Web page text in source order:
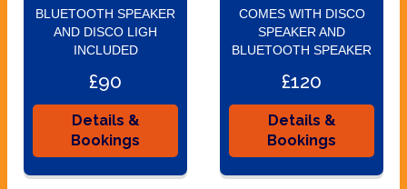
BLUETOOTH SPEAKER
AND DISCO LIGH
INCLUDED
£90
Details &
Bookings
COMES WITH DISCO
SPEAKER AND
BLUETOOTH SPEAKER
£120
Details &
Bookings